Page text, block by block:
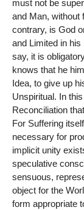
must not be
and Man, without
contrary, is God
and Limited in
say, it is
knows that he
Idea, to give up
Unspiritual. In
Reconciliation
For Suffering
necessary for
implicit unity
speculative
sensuous,
object for the
form appropriate